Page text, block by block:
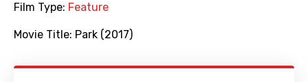
Film Type: Feature
Movie Title: Park (2017)